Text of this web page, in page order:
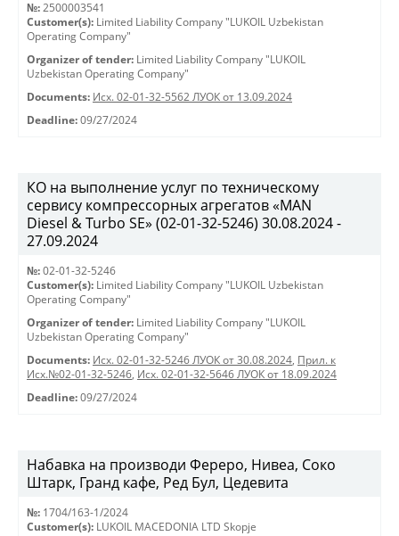
№: 2500003541
Customer(s): Limited Liability Company "LUKOIL Uzbekistan
Operating Company"
Organizer of tender: Limited Liability Company "LUKOIL
Uzbekistan Operating Company"
Documents: Исх. 02-01-32-5562 ЛУОК от 13.09.2024
Deadline: 09/27/2024
КО на выполнение услуг по техническому
сервису компрессорных агрегатов «MAN
Diesel & Turbo SE» (02-01-32-5246) 30.08.2024 -
27.09.2024
№: 02-01-32-5246
Customer(s): Limited Liability Company "LUKOIL Uzbekistan
Operating Company"
Organizer of tender: Limited Liability Company "LUKOIL
Uzbekistan Operating Company"
Documents: Исх. 02-01-32-5246 ЛУОК от 30.08.2024, Прил. к
Исх.№02-01-32-5246, Исх. 02-01-32-5646 ЛУОК от 18.09.2024
Deadline: 09/27/2024
Набавка на производи Фереро, Нивеа, Соко
Штарк, Гранд кафе, Ред Бул, Цедевита
№: 1704/163-1/2024
Customer(s): LUKOIL MACEDONIA LTD Skopje